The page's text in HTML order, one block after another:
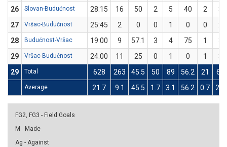
26
Slovan-Budućnost 28:15 16 50 2 5 40 2
3
27
Vršac-Budućnost 25:45 2 0 0 1 0 0
28
Budućnost-Vršac 19:00 9 57.1 3 4 75 1
3
29
Vršac-Budućnost 24:00 11 25 0 1 0 1
3
29
Total 628 263 45.5 50 89 56.2 21 67
Average 21.7 9.1 45.5 1.7 3.1 56.2 0.7 2.3
FG2, FG3 - Field Goals
M - Made
Ag - Against